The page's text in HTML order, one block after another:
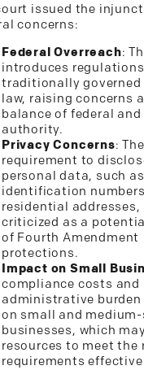
issued the
concerns:
Federal Overreach:
introduces regulations
traditionally governed
law, raising concerns
balance of federal
authority.
Privacy Concerns: The
requirement to
personal data, such as
identification
residential addresses,
criticized as a
of Fourth Amendment
protections.
Impact on Small
compliance costs and
administrative burden
on small and medium-
businesses, which
resources to meet the
requirements